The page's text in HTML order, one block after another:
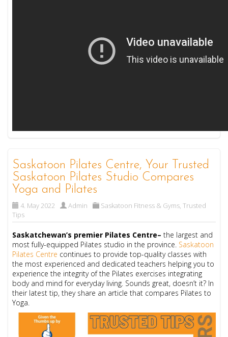
Saskatoon Pilates Centre, Your Trusted
Saskatoon Pilates Studio Compares
Yoga and Pilates
4. May 2022 Admin Saskatoon Fitness & Gyms,Trusted
Tips
Saskatchewan’s premier Pilates Centre– the largest and
most fully-equipped Pilates studio in the province. Saskatoon
Pilates Centre continues to provide top-quality classes with
the most experienced and dedicated teachers helping you to
experience the integrity of the Pilates exercises integrating
body and mind for everyday living. Sounds great, doesn’t it? In
their latest tip, they share an article that compares Pilates to
Yoga.